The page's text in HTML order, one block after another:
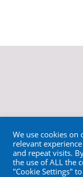
We use cookies
relevant
and repeat visits.
the use of ALL the
"Cookie Settings"